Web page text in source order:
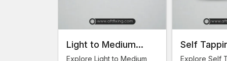
Light to Medium
Load Concrete
Explore Light to Medium
Self
Concrete
Explore Self